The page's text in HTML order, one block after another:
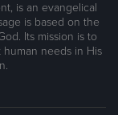
is an evangelical
is based on the
Its mission is to
needs in His